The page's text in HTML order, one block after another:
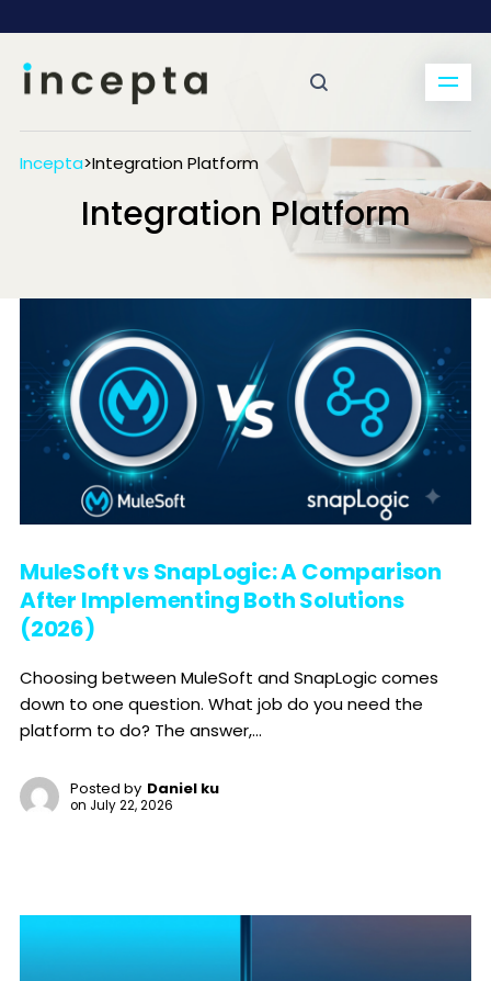
Incepta>Integration Platform
Integration Platform
MuleSoft vs SnapLogic: A Comparison
After Implementing Both Solutions
(2026)
Choosing between MuleSoft and SnapLogic comes
down to one question. What job do you need the
platform to do? The answer,...
Posted by Daniel ku
on July 22, 2026